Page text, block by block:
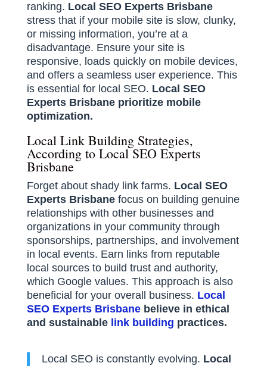
ranking. Local SEO Experts Brisbane
stress that if your mobile site is slow, clunky,
or missing information, you’re at a
disadvantage. Ensure your site is
responsive, loads quickly on mobile devices,
and offers a seamless user experience. This
is essential for local SEO. Local SEO
Experts Brisbane prioritize mobile
optimization.
Local Link Building Strategies,
According to Local SEO Experts
Brisbane
Forget about shady link farms. Local SEO
Experts Brisbanefocus on building genuine
relationships with other businesses and
organizations in your community through
sponsorships, partnerships, and involvement
in local events. Earn links from reputable
local sources to build trust and authority,
which Google values. This approach is also
beneficial for your overall business. Local
SEO Experts Brisbanebelieve in ethical
and sustainable link building practices.
Local SEO is constantly evolving. Local